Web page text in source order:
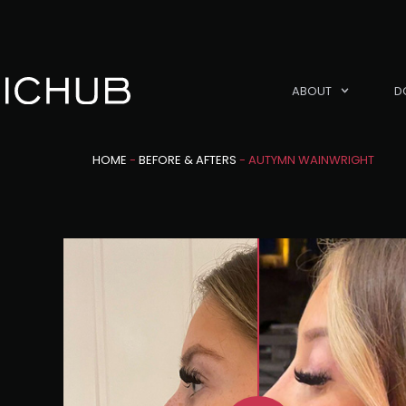
ABOUT
HOME - BEFORE & AFTERS - AUTYMN WAINWRIGHT